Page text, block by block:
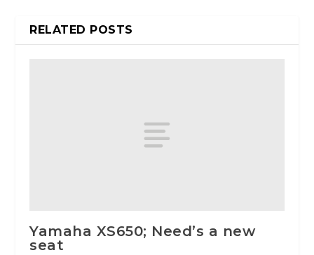
RELATED POSTS
Yamaha XS650; Need’s a new
seat